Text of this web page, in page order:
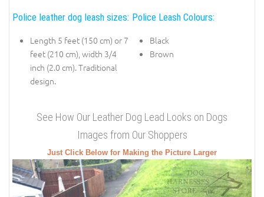
Police leather dog leash sizes:
Length 5 feet (150 cm) or 7
feet (210 cm), width 3/4
inch (2.0 cm). Traditional
design.
Police Leash Colours:
Black
Brown
See How Our Leather Dog Lead Looks on Dogs
Images from Our Shoppers
Just Click Below for Making the Picture Larger